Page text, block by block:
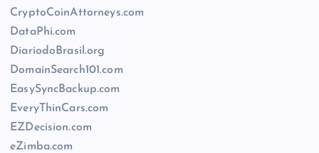
CryptoCoinAttorneys.com
DataPhi.com
DiariodoBrasil.org
DomainSearch101.com
EasySyncBackup.com
EveryThinCars.com
EZDecision.com
eZimba.com